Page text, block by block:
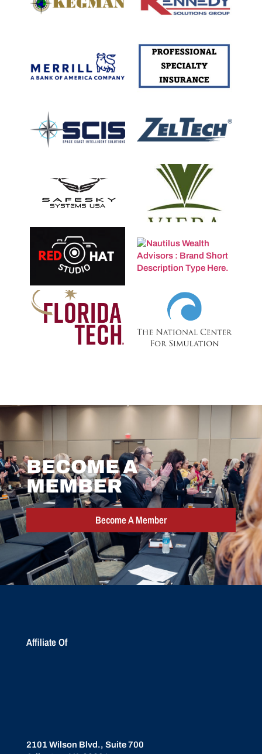
BECOME A
MEMBER
Become A Member
Affiliate Of
2101 Wilson Blvd., Suite 700